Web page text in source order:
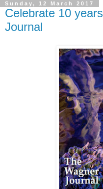
Sunday, 12 March 2017
Celebrate 10
Journal